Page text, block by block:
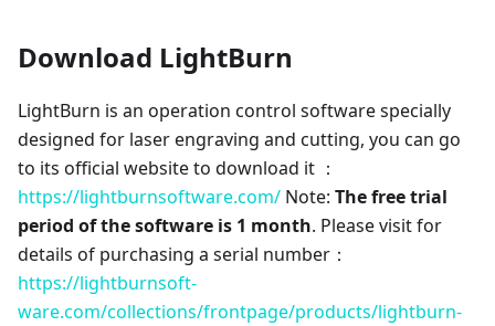
Download LightBurn
LightBurn is an operation control software specially
designed for laser engraving and cutting, you can go
to its official website to download it ：
https://lightburnsoftware.com/ Note: The free trial
period of the software is 1 month. Please visit for
details of purchasing a serial number：
https://lightburnsoft-
ware.com/collections/frontpage/products/lightburn-